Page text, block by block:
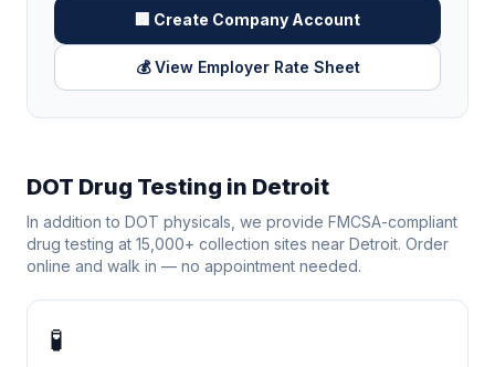
🏢 Create Company Account
💰 View Employer Rate Sheet
DOT Drug Testing in Detroit
In addition to DOT physicals, we provide FMCSA-compliant
drug testing at 15,000+ collection sites near Detroit. Order
online and walk in — no appointment needed.
🧪